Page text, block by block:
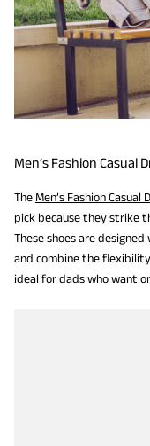
Men’s Fashion Casual
The Men’s Fashion
pick because they strike
These shoes are
and combine the
ideal for dads who want